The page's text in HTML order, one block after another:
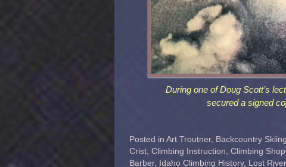
During one of Doug Scott’s
secured a signed
Posted in Art Troutner, Backcountry Skiing
Crist Climbing Instruction Climbing
Barber, Idaho Climbing History, Lost